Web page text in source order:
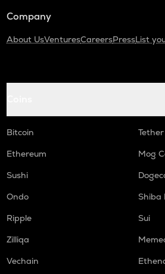
Company
About UsVenturesCareersPressList
Bitcoin
Tether
Ethereum
Mog
Sushi
Ondo
Shiba
Ripple
Sui
Zilliqa
Vechain